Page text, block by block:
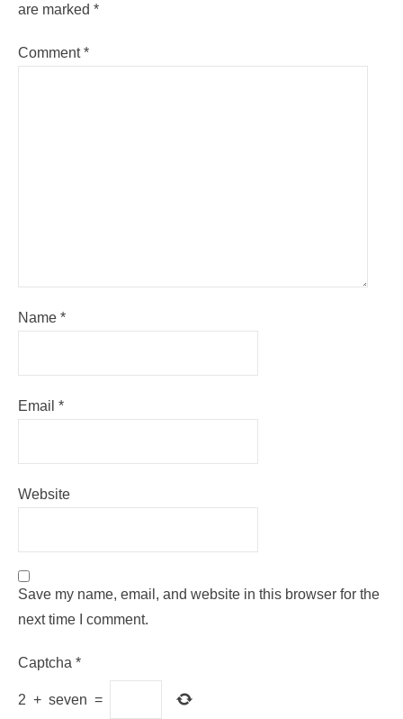
are marked *
Comment*
Name *
Email *
Website
Save my name, email, and website in this browser for the
next time I comment.
Captcha *
2 + seven =